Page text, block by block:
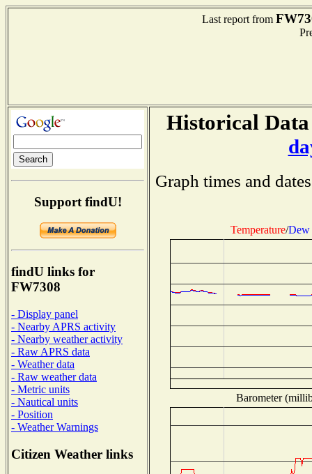
Last report from
Support findU!
findU links for
FW7308
- Display panel
- Nearby APRS activity
- Nearby weather activity
- Raw APRS data
- Weather data
- Raw weather data
- Metric units
- Nautical units
- Position
- Weather Warnings
Citizen Weather links
Historical
Graph times and
Temperature/Dew
Barometer